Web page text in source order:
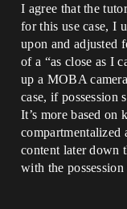
I agree that the
for this use case, I
upon and adjusted
of a “as close as I
up a MOBA
case, if possession
It’s more based on
compartmentalized
content later down
with the possession